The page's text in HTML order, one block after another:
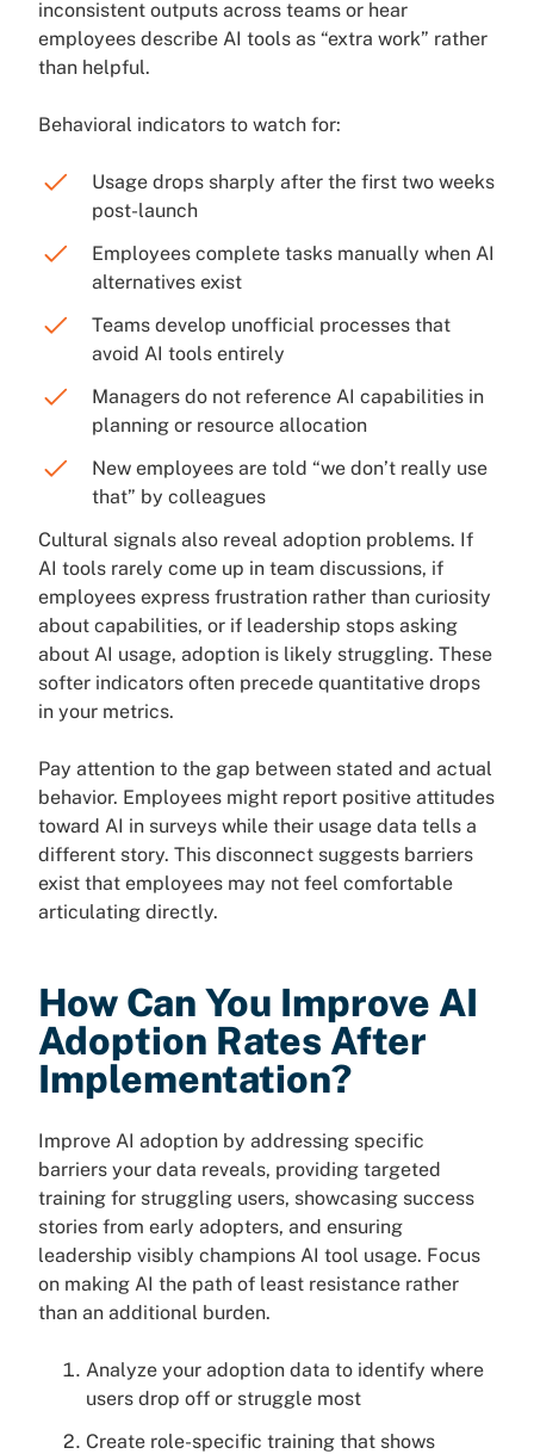
inconsistent outputs across teams or hear
employees describe AI tools as “extra work” rather
than helpful.
Behavioral indicators to watch for:
Usage drops sharply after the first two weeks
post-launch
Employees complete tasks manually when AI
alternatives exist
Teams develop unofficial processes that
avoid AI tools entirely
Managers do not reference AI capabilities in
planning or resource allocation
New employees are told “we don’t really use
that” by colleagues
Cultural signals also reveal adoption problems. If
AI tools rarely come up in team discussions, if
employees express frustration rather than curiosity
about capabilities, or if leadership stops asking
about AI usage, adoption is likely struggling. These
softer indicators often precede quantitative drops
in your metrics.
Pay attention to the gap between stated and actual
behavior. Employees might report positive attitudes
toward AI in surveys while their usage data tells a
different story. This disconnect suggests barriers
exist that employees may not feel comfortable
articulating directly.
How Can You Improve AI
Adoption Rates After
Implementation?
Improve AI adoption by addressing specific
barriers your data reveals, providing targeted
training for struggling users, showcasing success
stories from early adopters, and ensuring
leadership visibly champions AI tool usage. Focus
on making AI the path of least resistance rather
than an additional burden.
Analyze your adoption data to identify where
users drop off or struggle most
Create role-specific training that shows